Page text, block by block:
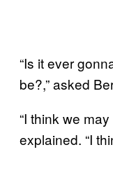
“Is it ever
be?,” asked
“I think we
explained. “I